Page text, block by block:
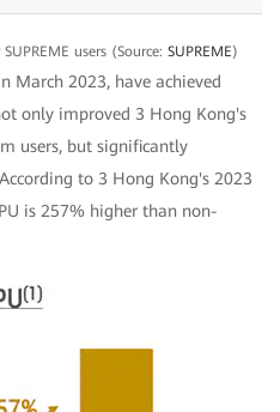
users (Source: SUPREME)
March 2023, have achieved
only improved 3 Hong Kong's
users, but significantly
to 3 Hong Kong's 2023
is 257% higher than non-